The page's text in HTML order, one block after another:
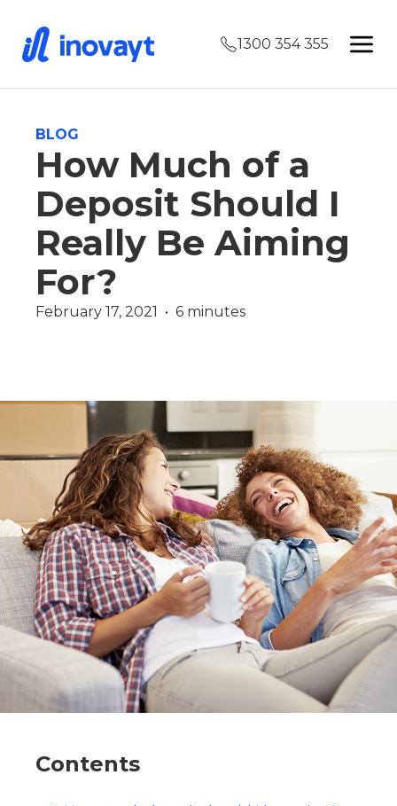
1300 354 355
BLOG
How Much of a
Deposit Should I
Really Be Aiming
For?
February 17, 2021  •  6 minutes
Contents